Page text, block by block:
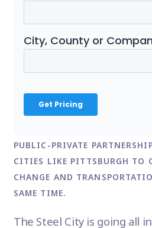
PUBLIC-PRIVATE
CITIES LIKE PITTSBURGH TO
CHANGE AND
SAME TIME.
The Steel City is going all